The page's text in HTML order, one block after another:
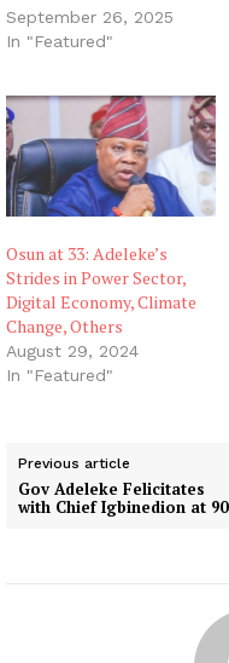
September 26, 2025
In "Featured"
Osun at 33: Adeleke’s
Strides in Power Sector,
Digital Economy, Climate
Change, Others
August 29, 2024
In "Featured"
Previous article
Gov Adeleke Felicitates
with Chief Igbinedion at 90